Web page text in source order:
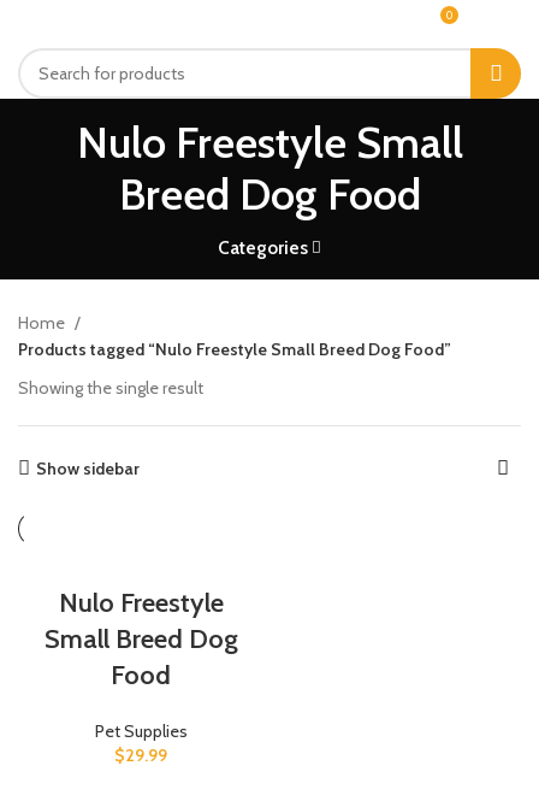
0
Nulo Freestyle Small
Breed Dog Food
Categories
Home
Products tagged “Nulo Freestyle Small Breed Dog Food”
Showing the single result
Show sidebar
Nulo Freestyle
Small Breed Dog
Food
Pet Supplies
$29.99